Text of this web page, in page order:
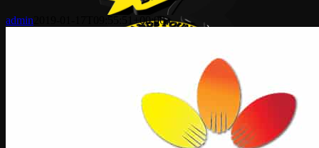
admin 2019-01-17T09:55:51+00:00